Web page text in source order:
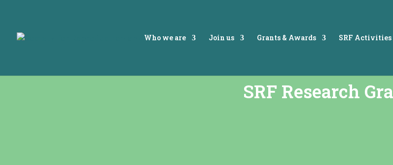
Who we are Join us Grants & Awards SRF Activities
SRF Research